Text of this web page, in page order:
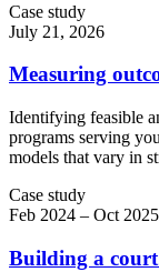
Case study
July 21, 2026
Measuring
Identifying feasible
programs serving
models that vary in
Case study
Feb 2024 – Oct 2025
Building a